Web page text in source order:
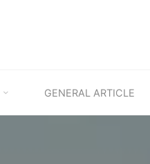
GENERAL ARTICLE